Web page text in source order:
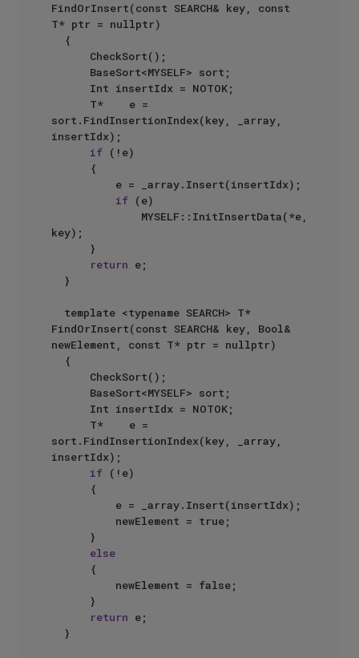
FindOrInsert(const SEARCH& key, const
T* ptr = nullptr)
{
CheckSort();
BaseSort<MYSELF> sort;
Int insertIdx = NOTOK;
T*    e =
sort.FindInsertionIndex(key, _array,
insertIdx);
if (!e)
{
e = _array.Insert(insertIdx);
if (e)
MYSELF::InitInsertData(*e,
key);
}
return e;
}
template <typename SEARCH> T*
FindOrInsert(const SEARCH& key, Bool&
newElement, const T* ptr = nullptr)
{
CheckSort();
BaseSort<MYSELF> sort;
Int insertIdx = NOTOK;
T*    e =
sort.FindInsertionIndex(key, _array,
insertIdx);
if (!e)
{
e = _array.Insert(insertIdx);
newElement = true;
}
else
{
newElement = false;
}
return e;